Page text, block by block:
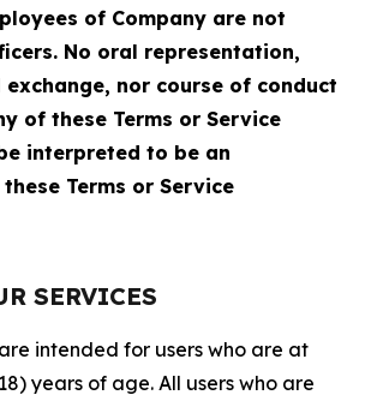
of Company are not
No oral representation,
nor course of conduct
of these Terms or Service
interpreted to be an
Terms or Service
SERVICES
intended for users who are at
years of age. All users who are